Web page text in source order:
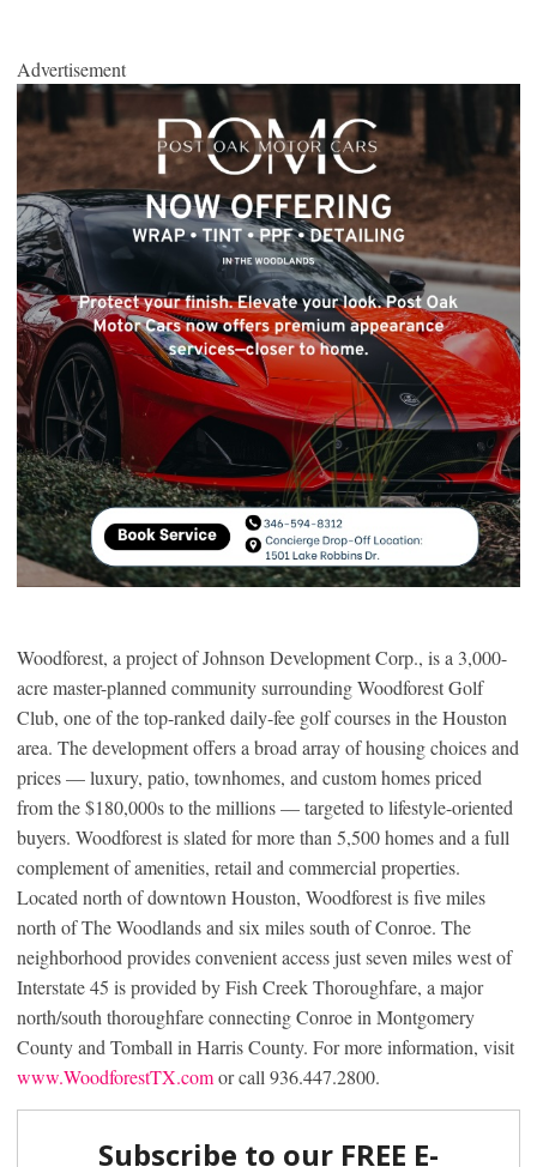
Advertisement
Woodforest, a project of Johnson Development Corp., is a 3,000-
acre master-planned community surrounding Woodforest Golf
Club, one of the top-ranked daily-fee golf courses in the Houston
area. The development offers a broad array of housing choices and
prices — luxury, patio, townhomes, and custom homes priced
from the $180,000s to the millions — targeted to lifestyle-oriented
buyers. Woodforest is slated for more than 5,500 homes and a full
complement of amenities, retail and commercial properties.
Located north of downtown Houston, Woodforest is five miles
north of The Woodlands and six miles south of Conroe. The
neighborhood provides convenient access just seven miles west of
Interstate 45 is provided by Fish Creek Thoroughfare, a major
north/south thoroughfare connecting Conroe in Montgomery
County and Tomball in Harris County. For more information, visit
www.WoodforestTX.comor call 936.447.2800.